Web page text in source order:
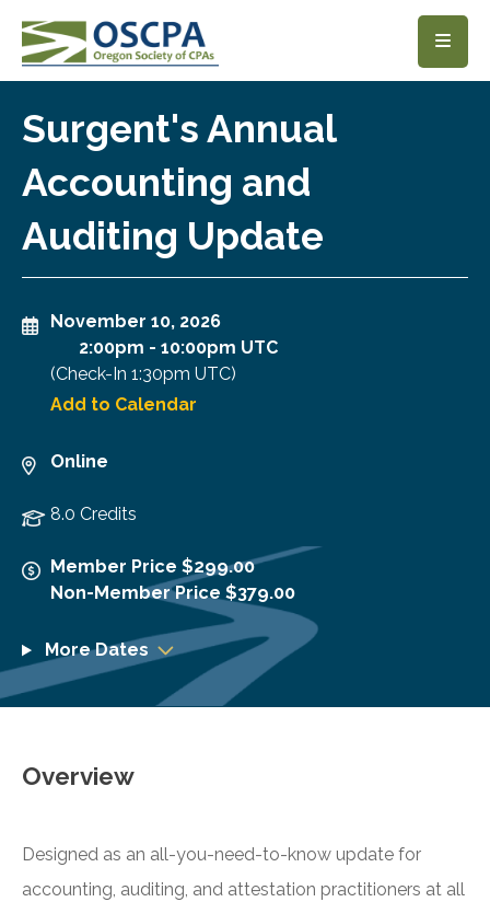
SKIP TO MAIN CONTENT
Surgent's Annual
Accounting and
Auditing Update
November 10, 2026
2:00pm - 10:00pm UTC
(Check-In 1:30pm UTC)
Add to Calendar
Online
8.0 Credits
Member Price $299.00
Non-Member Price $379.00
More Dates
Overview
Designed as an all-you-need-to-know update for
accounting, auditing, and attestation practitioners at all